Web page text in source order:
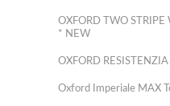
OXFORD TWO
* NEW
OXFORD
Oxford Imperiale MAX